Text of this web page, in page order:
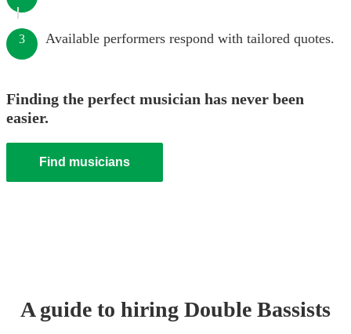
3 Available performers respond with tailored quotes.
Finding the perfect musician has never been
easier.
Find musicians
A guide to hiring Double Bassists